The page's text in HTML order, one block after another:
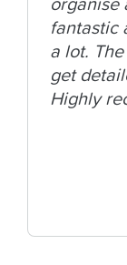
organise
fantastic
a lot.
get
Highly